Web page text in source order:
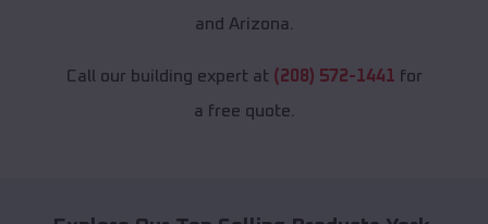
and Arizona.
Call our building expert at (208) 572-1441 for
a free quote.